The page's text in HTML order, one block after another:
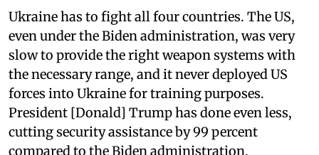
Ukraine has to fight all four countries. The US,
even under the Biden administration, was very
slow to provide the right weapon systems with
the necessary range, and it never deployed US
forces into Ukraine for training purposes.
President [Donald] Trump has done even less,
cutting security assistance by 99 percent
compared to the Biden administration.